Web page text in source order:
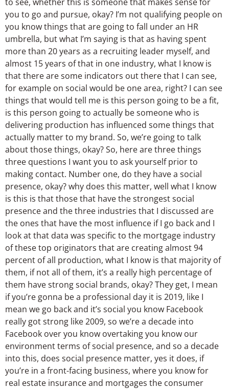
you to go and pursue, okay? I’m not qualifying people on
you know things that are going to fall under an HR
umbrella, but what I’m saying is that as having spent
more than 20 years as a recruiting leader myself, and
almost 15 years of that in one industry, what I know is
that there are some indicators out there that I can see,
for example on social would be one area, right? I can see
things that would tell me is this person going to be a fit,
is this person going to actually be someone who is
delivering production has influenced some things that
actually matter to my brand. So, we’re going to talk
about those things, okay? So, here are three things
three questions I want you to ask yourself prior to
making contact. Number one, do they have a social
presence, okay? why does this matter, well what I know
is this is that those that have the strongest social
presence and the three industries that I discussed are
the ones that have the most influence if I go back and I
look at that data was specific to the mortgage industry
of these top originators that are creating almost 94
percent of all production, what I know is that majority of
them, if not all of them, it’s a really high percentage of
them have strong social brands, okay? They get, I mean
if you’re gonna be a professional day it is 2019, like I
mean we go back and it’s social you know Facebook
really got strong like 2009, so we’re a decade into
Facebook over you know overtaking you know our
environment terms of social presence, and so a decade
into this, does social presence matter, yes it does, if
you’re in a front-facing business, where you know for
real estate insurance and mortgages the consumer